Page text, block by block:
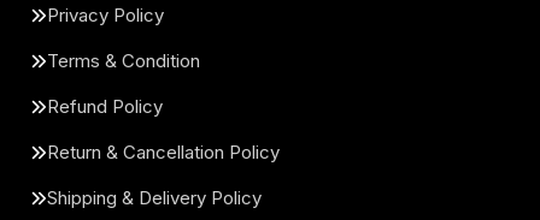
Privacy Policy
Terms & Condition
Refund Policy
Return & Cancellation Policy
Shipping & Delivery Policy